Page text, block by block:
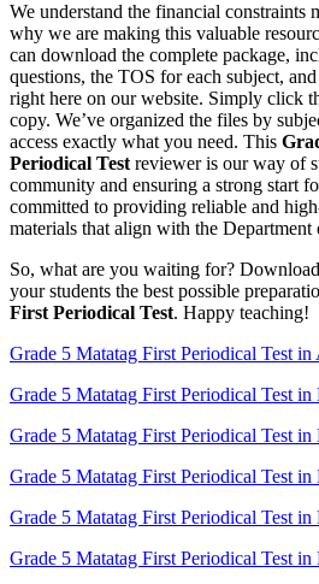
We understand the financial constraints
why we are making this valuable
can download the complete package,
questions, the TOS for each subject,
right here on our website. Simply click
copy. We’ve organized the files by
access exactly what you need. This
Periodical Test reviewer is our way of
community and ensuring a strong start
committed to providing reliable and
materials that align with the Department
So, what are you waiting for?
your students the best possible
First Periodical Test. Happy teaching!
Grade 5 Matatag First Periodical Test
Grade 5 Matatag First Periodical Test in
Grade 5 Matatag First Periodical Test
Grade 5 Matatag First Periodical Test
Grade 5 Matatag First Periodical Test
Grade 5 Matatag First Periodical Test in